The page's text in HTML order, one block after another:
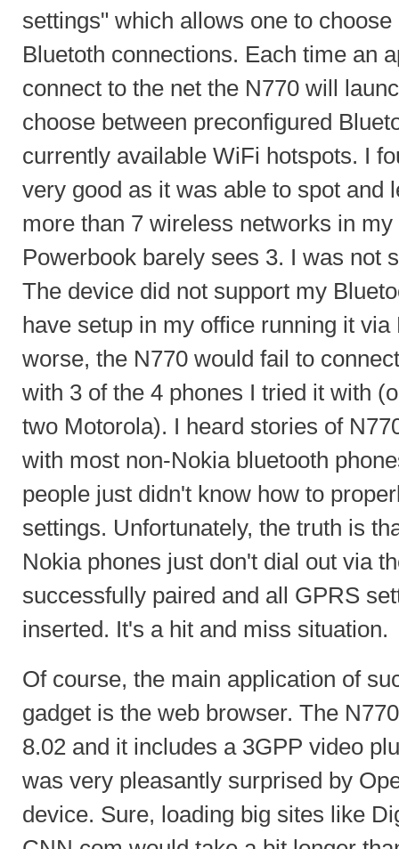
settings" which allows one to
Bluetoth connections. Each time an
connect to the net the N770 will
choose between preconfigured
currently available WiFi hotspots. I
very good as it was able to spot and
more than 7 wireless networks in
Powerbook barely sees 3. I was not
The device did not support my
have setup in my office running it via
worse, the N770 would fail to
with 3 of the 4 phones I tried it with
two Motorola). I heard stories of
with most non-Nokia bluetooth
people just didn't know how to
settings. Unfortunately, the truth is
Nokia phones just don't dial out via
successfully paired and all GPRS
inserted. It's a hit and miss situation.
Of course, the main application of
gadget is the web browser. The
8.02 and it includes a 3GPP video
was very pleasantly surprised by
device. Sure, loading big sites like